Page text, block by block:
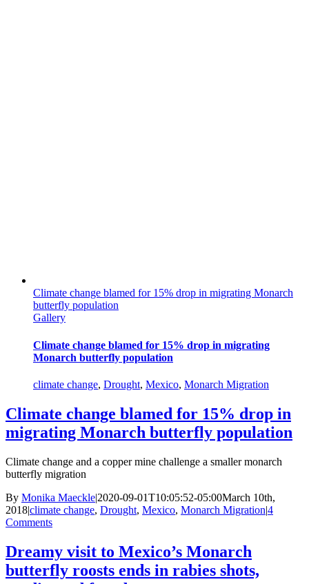
Climate change blamed for 15% drop in migrating Monarch
butterfly population
Gallery
Climate change blamed for 15% drop in migrating
Monarch butterfly population
climate change, Drought, Mexico, Monarch Migration
Climate change blamed for 15% drop in
migrating Monarch butterfly population
Climate change and a copper mine challenge a smaller monarch
butterfly migration
By Monika Maeckle|2020-09-01T10:05:52-05:00March 10th,
2018|climate change, Drought, Mexico, Monarch Migration|4
Comments
Dreamy visit to Mexico’s Monarch
butterfly roosts ends in rabies shots,